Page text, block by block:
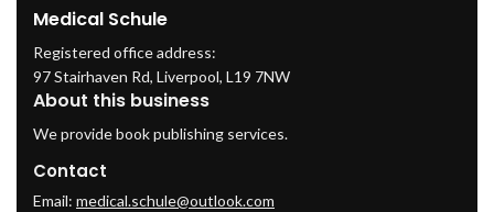
Medical Schule
Registered office address:
97 Stairhaven Rd, Liverpool, L19 7NW
About this business
We provide book publishing services.
Contact
Email: medical.schule@outlook.com